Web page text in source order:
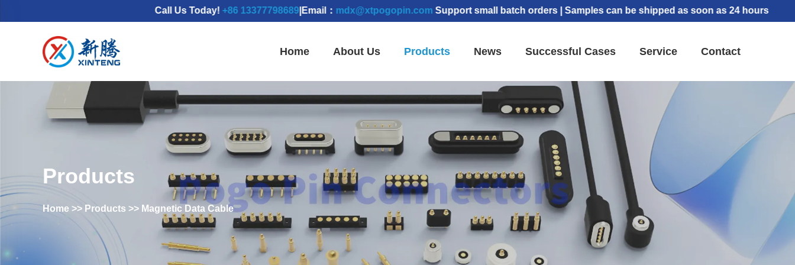
Call Us Today!+86 13377798689|Email： mdx@xtpogopin.com Support small batch orders | Samples can be shipped as soon as 24 hours
Home About Us Products News Successful Cases Service Contact
Products
Home >> Products >> Magnetic Data Cable